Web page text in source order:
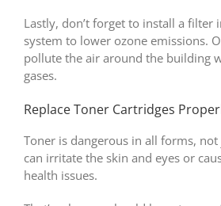
Lastly, don’t forget to install a filter
system to lower ozone emissions.
pollute the air around the building
gases.
Replace Toner Cartridges
Toner is dangerous in all forms, not
can irritate the skin and eyes or
health issues.